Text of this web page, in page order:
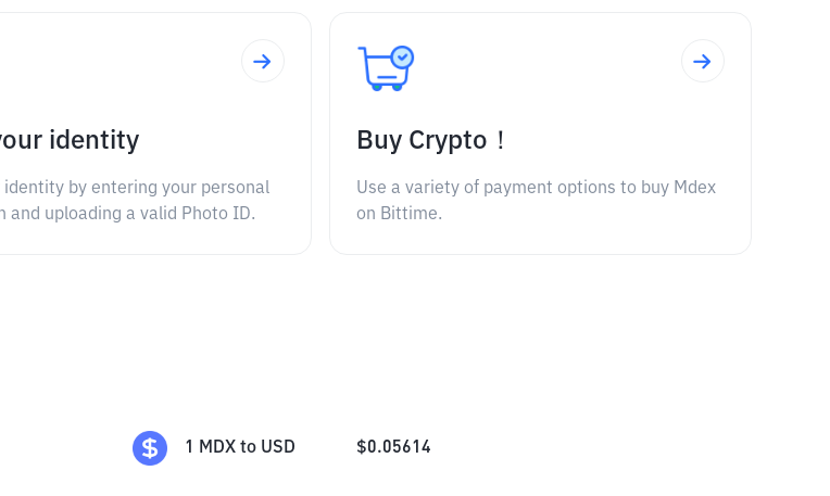
identity
identity by entering your personal
and uploading a valid Photo ID.
Buy Crypto！
Use a variety of payment options to buy Mdex
on Bittime.
1 MDX to USD $0.05614